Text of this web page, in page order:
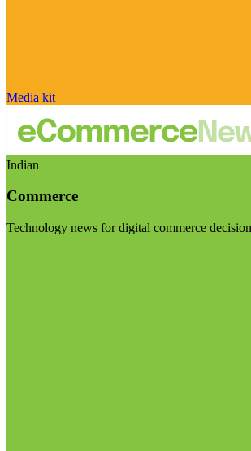
Media kit
Indian
Commerce
Technology news for digital commerce